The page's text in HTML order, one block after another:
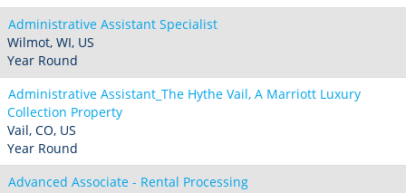
Administrative Assistant Specialist
Wilmot, WI, US
Year Round
Administrative Assistant_The Hythe Vail, A Marriott Luxury
Collection Property
Vail, CO, US
Year Round
Advanced Associate - Rental Processing